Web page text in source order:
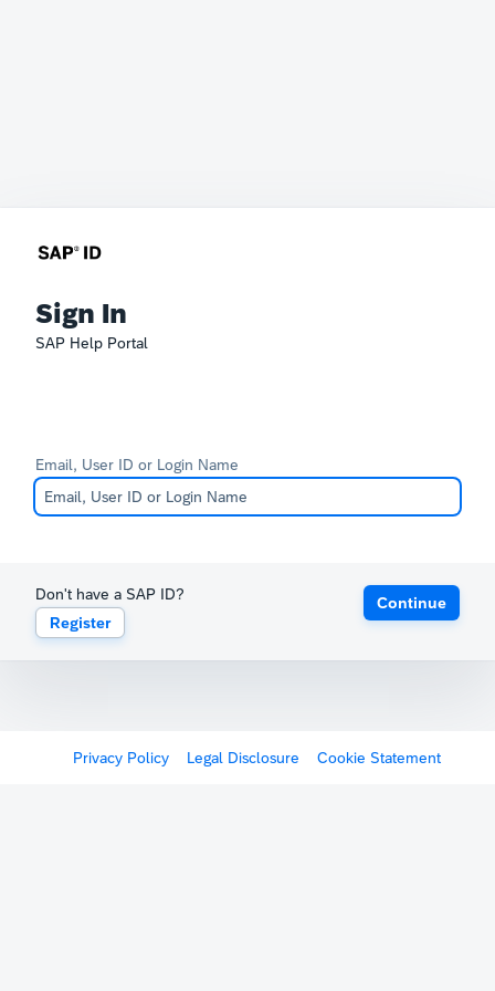
Sign In
SAP Help Portal
Email, User ID or Login Name
Don't have a SAP ID?
Register
Continue
Privacy Policy Legal Disclosure Cookie Statement